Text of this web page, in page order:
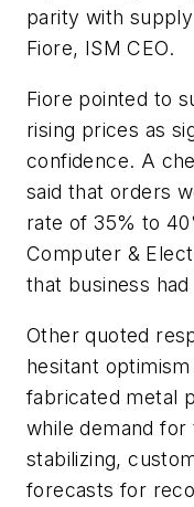
parity with supply
Fiore, ISM CEO.
Fiore pointed to
rising prices as
confidence. A
said that orders
rate of 35% to
Computer &
that business
Other quoted
hesitant
fabricated metal
while demand
stabilizing,
forecasts for